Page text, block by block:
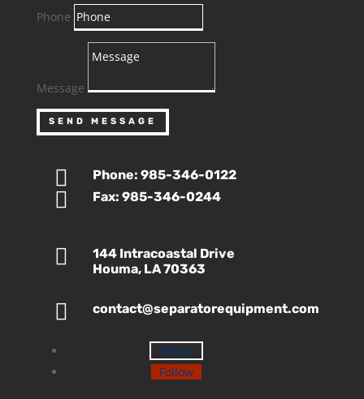
Phone
Message
SEND MESSAGE
 Phone: 985-346-0122
 Fax: 985-346-0244

144 Intracoastal Drive
Houma, LA 70363
 contact@separatorequipment.com
Follow
Follow